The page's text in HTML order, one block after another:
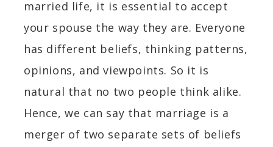
married life, it is essential to accept
your spouse the way they are. Everyone
has different beliefs, thinking patterns,
opinions, and viewpoints. So it is
natural that no two people think alike.
Hence, we can say that marriage is a
merger of two separate sets of beliefs